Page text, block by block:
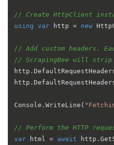
// Create HttpClient
using var http = new
// Add custom headers.
// ScrapingBee will strip
Console.WriteLine(
// Perform the HTTP
var html = await